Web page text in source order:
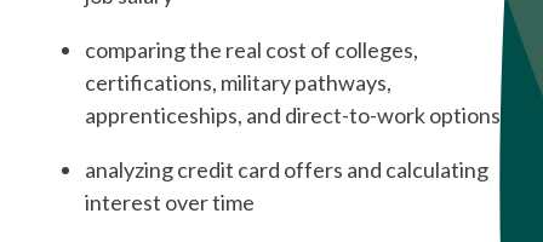
comparing the real cost of colleges,
certifications, military pathways,
apprenticeships, and direct-to-work options
analyzing credit card offers and calculating
interest over time